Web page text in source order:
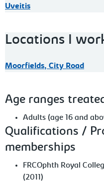
Uveitis
Locations I
Moorfields, City Road
Age ranges
Adults (age 16 and
Qualifications /
memberships
FRCOphth Royal
(2011)